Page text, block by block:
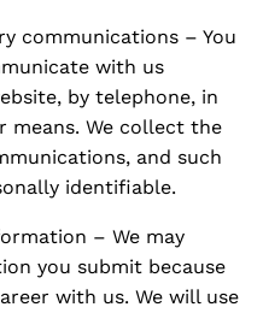
communications – You
with us
by telephone, in
We collect the
and such
identifiable.
– We may
you submit because
with us. We will use